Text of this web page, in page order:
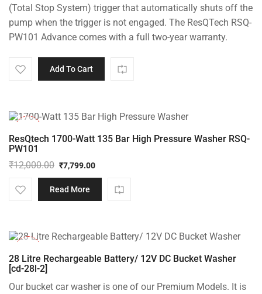
(Total Stop System) trigger that automatically shuts off the
pump when the trigger is not engaged. The ResQTech RSQ-
PW101 Advance comes with a full two-year warranty.
Add To Cart
ResQtech 1700-Watt 135 Bar High Pressure Washer RSQ-
PW101
₹12,000.00
price
was:
₹12,000.00.
₹7,799.00
price
is:
₹7,799.00.
Read More
28 Litre Rechargeable Battery/ 12V DC Bucket Washer
[cd-28l-2]
Our bucket car washer is one of our Premium Models. It is